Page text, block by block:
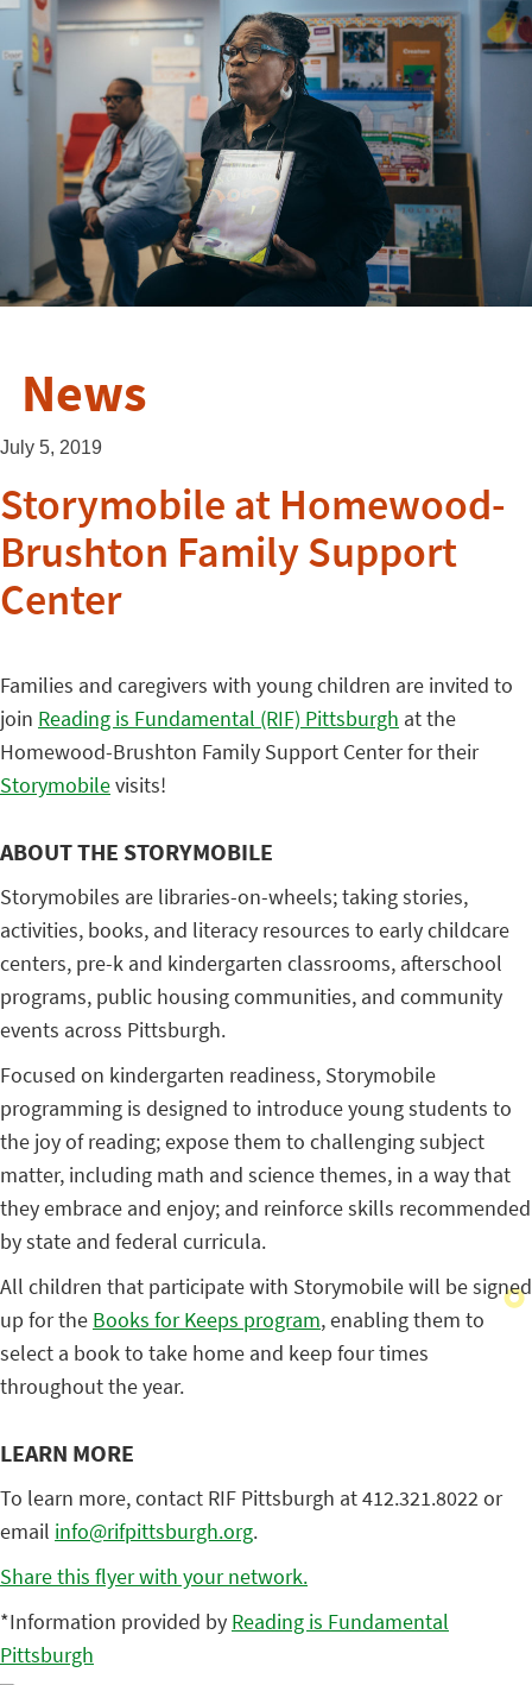
News
July 5, 2019
Storymobile at Homewood-
Brushton Family Support
Center
Families and caregivers with young children are invited to
join Reading is Fundamental (RIF) Pittsburgh at the
Homewood-Brushton Family Support Center for their
Storymobilevisits!
ABOUT THE STORYMOBILE
Storymobiles are libraries-on-wheels; taking stories,
activities, books, and literacy resources to early childcare
centers, pre-k and kindergarten classrooms, afterschool
programs, public housing communities, and community
events across Pittsburgh.
Focused on kindergarten readiness, Storymobile
programming is designed to introduce young students to
the joy of reading; expose them to challenging subject
matter, including math and science themes, in a way that
they embrace and enjoy; and reinforce skills recommended
by state and federal curricula.
All children that participate with Storymobile will be signed
up for the Books for Keeps program, enabling them to
select a book to take home and keep four times
throughout the year.
LEARN MORE
To learn more, contact RIF Pittsburgh at 412.321.8022 or
email info@rifpittsburgh.org.
Share this flyer with your network.
*Information provided by Reading is Fundamental
Pittsburgh